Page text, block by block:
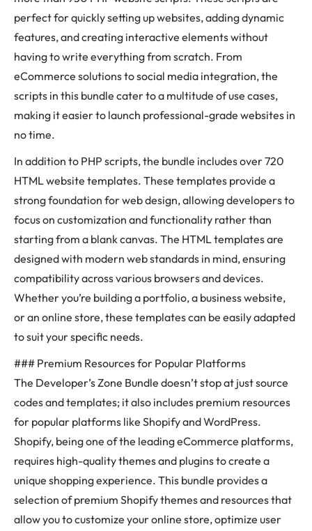
perfect for quickly setting up websites, adding dynamic
features, and creating interactive elements without
having to write everything from scratch. From
eCommerce solutions to social media integration, the
scripts in this bundle cater to a multitude of use cases,
making it easier to launch professional-grade websites in
no time.
In addition to PHP scripts, the bundle includes over 720
HTML website templates. These templates provide a
strong foundation for web design, allowing developers to
focus on customization and functionality rather than
starting from a blank canvas. The HTML templates are
designed with modern web standards in mind, ensuring
compatibility across various browsers and devices.
Whether you’re building a portfolio, a business website,
or an online store, these templates can be easily adapted
to suit your specific needs.
### Premium Resources for Popular Platforms
The Developer’s Zone Bundle doesn’t stop at just source
codes and templates; it also includes premium resources
for popular platforms like Shopify and WordPress.
Shopify, being one of the leading eCommerce platforms,
requires high-quality themes and plugins to create a
unique shopping experience. This bundle provides a
selection of premium Shopify themes and resources that
allow you to customize your online store, optimize user